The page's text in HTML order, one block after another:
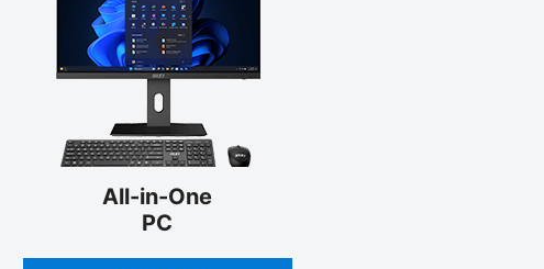
All-in-One
PC